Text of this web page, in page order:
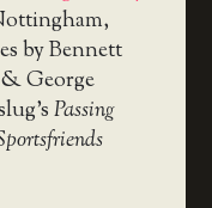
by Bennett
George
Passing